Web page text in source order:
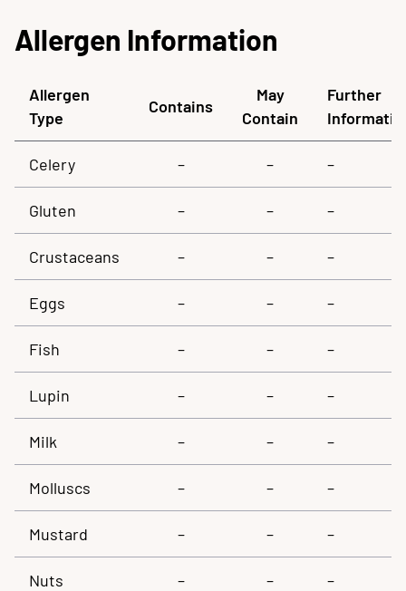
Allergen Information
Allergen
Type
Contains
May
Contain
Further
Celery – – –
Gluten – – –
Crustaceans – – –
Eggs – – –
Fish – – –
Lupin – – –
Milk – – –
Molluscs – – –
Mustard – – –
Nuts – – –